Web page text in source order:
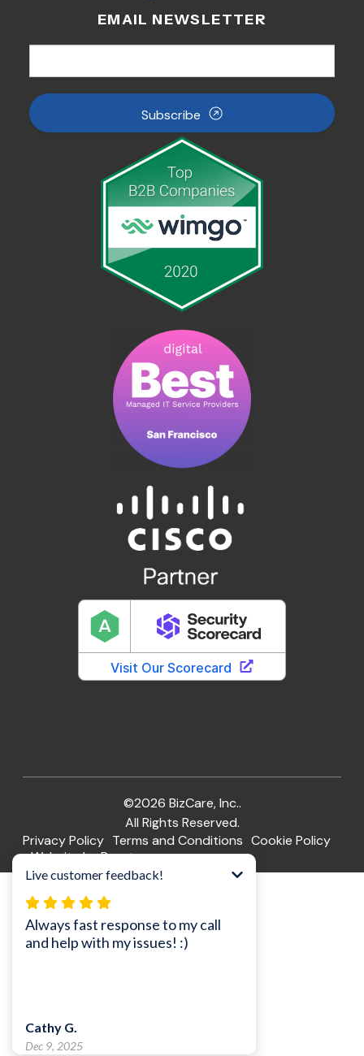
EMAIL NEWSLETTER
Subscribe
©2026 BizCare, Inc..
All Rights Reserved.
Privacy Policy Terms and Conditions Cookie Policy
Website by Pronto